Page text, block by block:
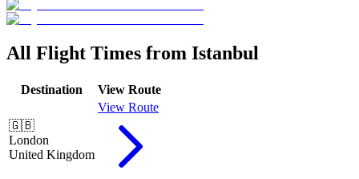
All Flight Times from Istanbul
Destination View Route
🇬🇧
London
United Kingdom
View Route